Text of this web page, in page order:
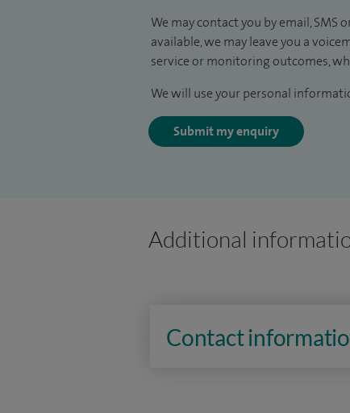
We may contact you by email,
available, we may leave you a
service or monitoring outcomes,
We will use your personal
Submit my enquiry
Additional
Contact